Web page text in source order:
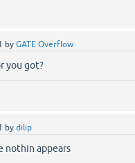
byGATE Overflow
you got?
bydilip
nothin appears